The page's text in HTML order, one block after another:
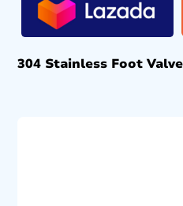
304 Stainless Foot